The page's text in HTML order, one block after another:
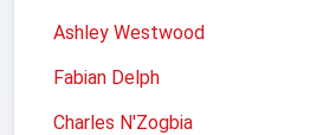
Ashley Westwood
Fabian Delph
Charles N'Zogbia